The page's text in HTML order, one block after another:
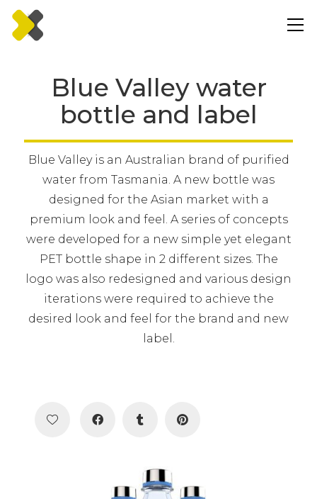
Blue Valley water
bottle and label
Blue Valley is an Australian brand of purified
water from Tasmania. A new bottle was
designed for the Asian market with a
premium look and feel. A series of concepts
were developed for a new simple yet elegant
PET bottle shape in 2 different sizes. The
logo was also redesigned and various design
iterations were required to achieve the
desired look and feel for the brand and new
label.